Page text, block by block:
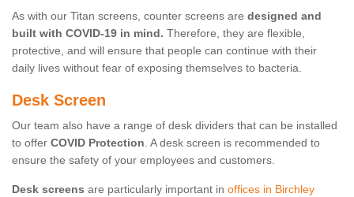
As with our Titan screens, counter screens are designed and
built with COVID-19 in mind. Therefore, they are flexible,
protective, and will ensure that people can continue with their
daily lives without fear of exposing themselves to bacteria.
Desk Screen
Our team also have a range of desk dividers that can be installed
to offer COVID Protection. A desk screen is recommended to
ensure the safety of your employees and customers.
Desk screens are particularly important in offices in Birchley